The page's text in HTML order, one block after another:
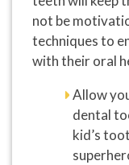
not be
techniques to
with their oral
Allow
dental
kid’s